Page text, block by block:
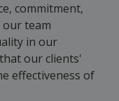
commitment,
team
in our
our clients'
effectiveness of